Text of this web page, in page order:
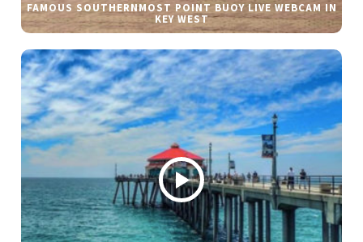
FAMOUS SOUTHERNMOST POINT BUOY LIVE WEBCAM IN
KEY WEST